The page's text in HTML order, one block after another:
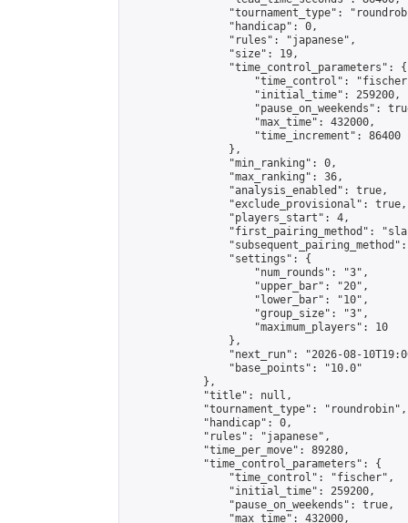
"tournament_type":
                "handicap": 0,
                "rules": "japanese",
                "size": 19,
                "time_control_parameters": {
"time_control":
                    "initial_time": 259200,
"pause_on_weekends":
                    "max_time": 432000,
                    "time_increment": 86400
                },
                "min_ranking": 0,
                "max_ranking": 36,
                "analysis_enabled": true,
                "exclude_provisional": true,
                "players_start": 4,
"first_pairing_method":
                "settings": {
                    "num_rounds": "3",
                    "upper_bar": "20",
                    "lower_bar": "10",
                    "group_size": "3",
                    "maximum_players": 10
                },
"next_run": "2026-08-
                "base_points": "10.0"
            },
            "title": null,
            "tournament_type": "roundrobin",
            "handicap": 0,
            "rules": "japanese",
            "time_per_move": 89280,
            "time_control_parameters": {
                "time_control": "fischer",
                "initial_time": 259200,
                "pause_on_weekends": true,
                "max_time": 432000,